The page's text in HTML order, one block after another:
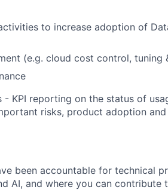
to increase adoption of
(e.g. cloud cost control, tuning
KPI reporting on the status of
risks, product adoption and
been accountable for technical
AI, and where you can contribute